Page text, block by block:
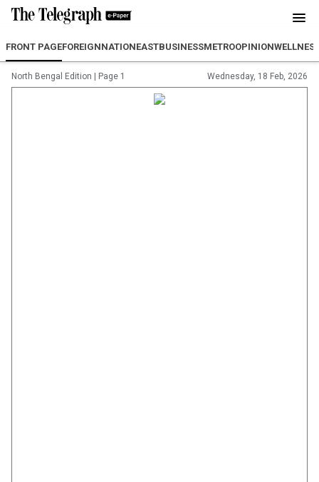
FRONT PAGEFOREIGNNATIONEASTBUSINESSMETROOPINION
North Bengal Edition Page 1 Wednesday, 18 Feb, 2026